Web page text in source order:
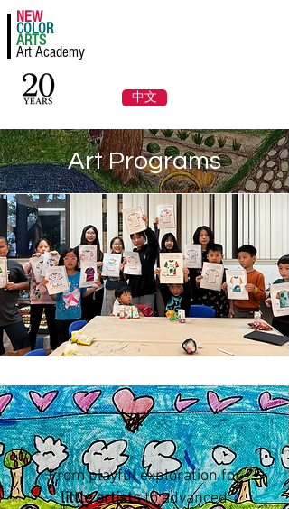
NEW
COLOR
ARTS
Art Academy
中文
Art Programs
From playful exploration for
little artiststo advanced